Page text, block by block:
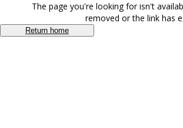
The page you're looking for isn't
removed or the link has
Return home